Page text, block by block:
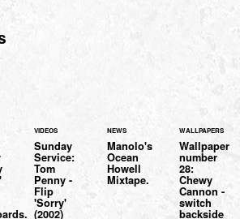
VIDEOS
Sunday
Service:
Tom
Penny -
Flip
'Sorry'
(2002)
NEWS
Manolo's
Ocean
Howell
Mixtape.
WALLPAPERS
Wallpaper
number
28:
Chewy
Cannon -
switch
backside